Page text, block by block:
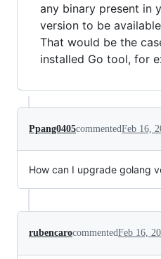
any binary present in
version to be
That would be the
installed Go tool, for
Ppang0405commentedFeb 16,
How can I upgrade golang
rubencarocommentedFeb 16,